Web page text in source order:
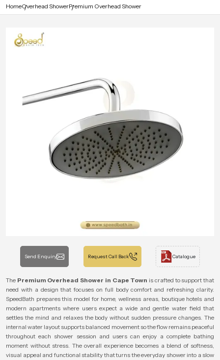
HomeOverhead ShowerPremium Overhead Shower
Send Enquiry Request Call Back Catalogue
The Premium Overhead Shower in Cape Town is crafted to support that
need with a design that focuses on full body comfort and refreshing clarity.
SpeedBath prepares this model for home, wellness areas, boutique hotels and
modern apartments where users expect a wide and gentle water field that
settles the mind and relaxes the body without sudden pressure changes. The
internal water layout supports balanced movement so the flow remains peaceful
throughout each shower session and users can enjoy a complete bathing
moment without stress. The overall experience becomes a blend of softness,
visual appeal and functional stability that turns the everyday shower into a slow